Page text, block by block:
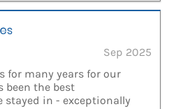
Sep 2025
for many years for our
been the best
stayed in - exceptionally